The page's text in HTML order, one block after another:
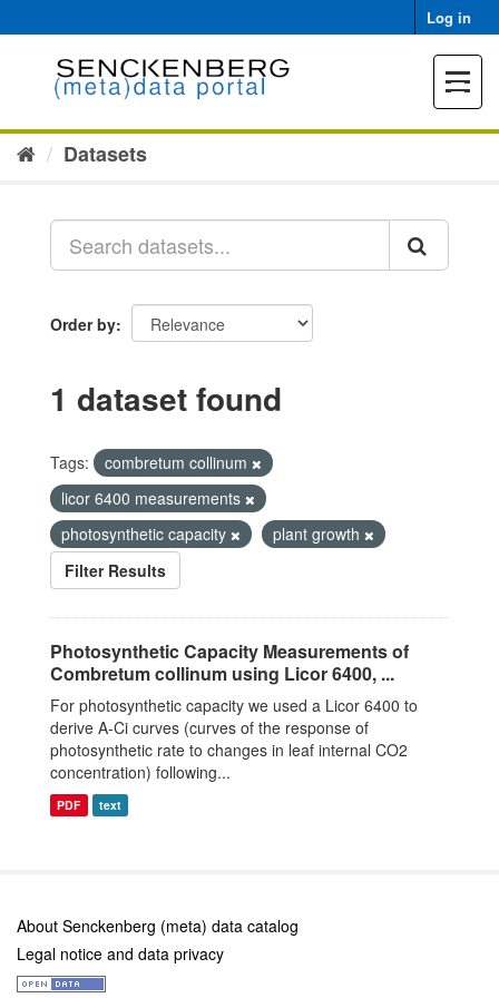
to
Log in
Toggle
Datasets
Order by
1 dataset found
Tags:
combretum collinum
licor 6400 measurements
photosynthetic capacity
plant growth
Filter Results
Photosynthetic Capacity Measurements of
Combretum collinum using Licor 6400, ...
For photosynthetic capacity we used a Licor 6400 to
derive A-Ci curves (curves of the response of
photosynthetic rate to changes in leaf internal CO2
concentration) following...
PDF text
About Senckenberg (meta) data catalog
Legal notice and data privacy